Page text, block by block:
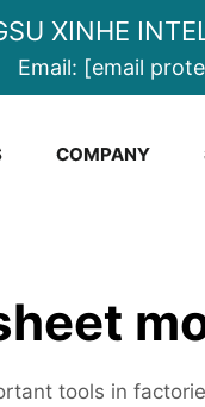
XINHE
Email: [email
COMPANY
tools in